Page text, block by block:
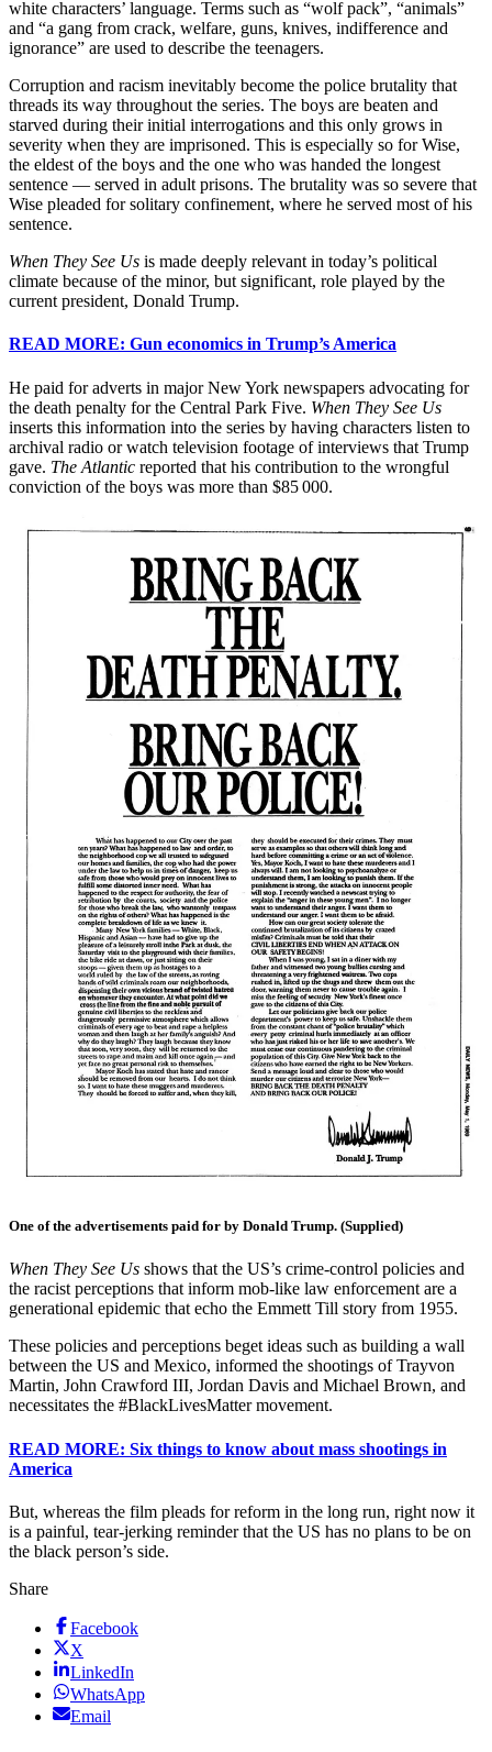
white characters’ language. Terms such as “wolf pack”, “animals”
and “a gang from crack, welfare, guns, knives, indifference and
ignorance” are used to describe the teenagers.
Corruption and racism inevitably become the police brutality that
threads its way throughout the series. The boys are beaten and
starved during their initial interrogations and this only grows in
severity when they are imprisoned. This is especially so for Wise,
the eldest of the boys and the one who was handed the longest
sentence — served in adult prisons. The brutality was so severe that
Wise pleaded for solitary confinement, where he served most of his
sentence.
When They See Us is made deeply relevant in today’s political
climate because of the minor, but significant, role played by the
current president, Donald Trump.
READ MORE: Gun economics in Trump’s America
He paid for adverts in major New York newspapers advocating for
the death penalty for the Central Park Five. When They See Us
inserts this information into the series by having characters listen to
archival radio or watch television footage of interviews that Trump
gave. The Atlantic reported that his contribution to the wrongful
conviction of the boys was more than $85 000.
One of the advertisements paid for by Donald Trump. (Supplied)
When They See Us shows that the US’s crime-control policies and
the racist perceptions that inform mob-like law enforcement are a
generational epidemic that echo the Emmett Till story from 1955.
These policies and perceptions beget ideas such as building a wall
between the US and Mexico, informed the shootings of Trayvon
Martin, John Crawford III, Jordan Davis and Michael Brown, and
necessitates the #BlackLivesMatter movement.
READ MORE: Six things to know about mass shootings in
America
But, whereas the film pleads for reform in the long run, right now it
is a painful, tear-jerking reminder that the US has no plans to be on
the black person’s side.
Share
Facebook
X
LinkedIn
WhatsApp
Email